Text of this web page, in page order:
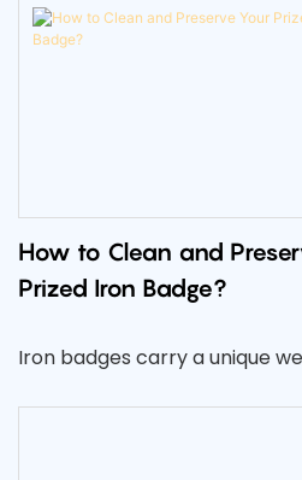
How to Clean and
Prized Iron Badge?
Iron badges carry a unique